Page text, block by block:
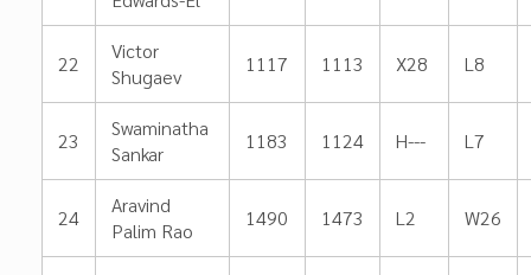
22
Victor
Shugaev
1117 1113 X28 L8
23
Swaminatha
Sankar
1183 1124 H--- L7
24
Aravind
Palim Rao
1490 1473 L2 W26